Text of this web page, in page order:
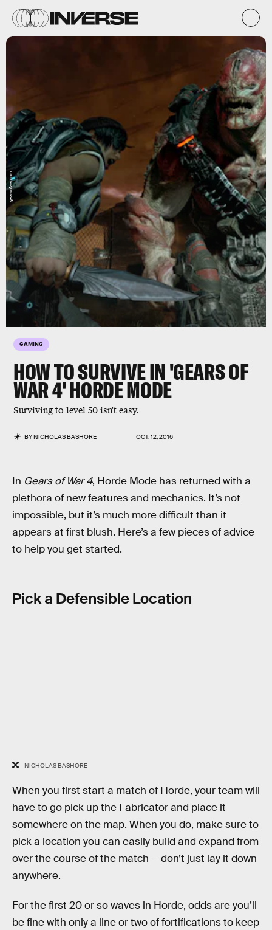
GAMING
HOW TO SURVIVE IN 'GEARS OF
WAR 4' HORDE MODE
Surviving to level 50 isn't easy.
BYNICHOLAS BASHORE OCT. 12, 2016
gearsofwar.com
In Gears of War 4, Horde Mode has returned with a
plethora of new features and mechanics. It’s not
impossible, but it’s much more difficult than it
appears at first blush. Here’s a few pieces of advice
to help you get started.
Pick a Defensible Location
NICHOLAS BASHORE
When you first start a match of Horde, your team will
have to go pick up the Fabricator and place it
somewhere on the map. When you do, make sure to
pick a location you can easily build and expand from
over the course of the match — don’t just lay it down
anywhere.
For the first 20 or so waves in Horde, odds are you’ll
be fine with only a line or two of fortifications to keep